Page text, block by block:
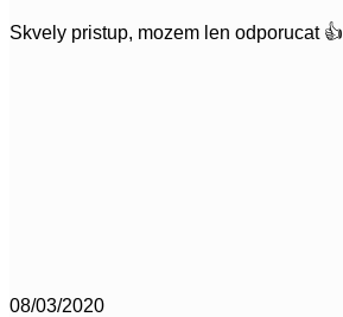
Skvely pristup, mozem len odporucat 👍
08/03/2020